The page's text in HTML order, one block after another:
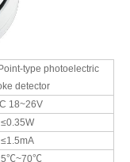
type photoelectric
detector
18~26V
≤0.35W
≤1.5mA